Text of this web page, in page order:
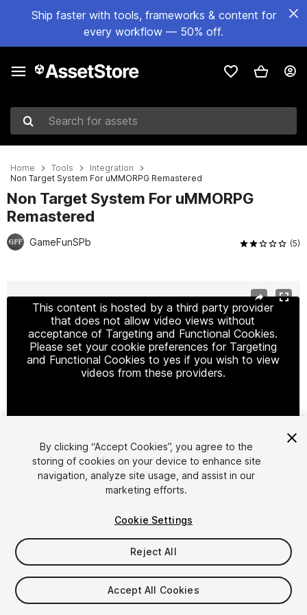
Ship faster with tools, frameworks & content for
every workflow — 50% off.
Search for assets
Home Tools
Integration
Non Target System For uMMORPG Remastered
Non Target System For uMMORPG
Remastered
GameFunSPb (5)
This content is hosted by a third party provider
that does not allow video views without
acceptance of Targeting and Functional Cookies.
Please set your cookie preferences for Targeting
and Functional Cookies to yes if you wish to view
videos from these providers.
Cookie Settings
1/ 2
$10
By clicking “Accept Cookies”, you agree to the
storing of cookies on your device to enhance site
navigation, analyze site usage, and assist in our
marketing efforts.
Cookie Settings
Reject All
Accept All Cookies